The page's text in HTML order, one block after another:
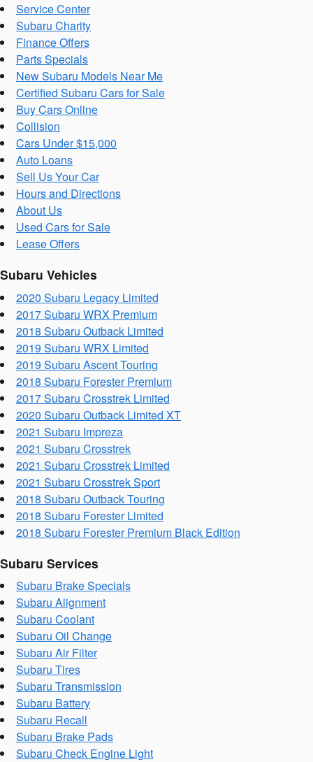
Service Center
Subaru Charity
Finance Offers
Parts Specials
New Subaru Models Near Me
Certified Subaru Cars for Sale
Buy Cars Online
Collision
Cars Under $15,000
Auto Loans
Sell Us Your Car
Hours and Directions
About Us
Used Cars for Sale
Lease Offers
Subaru Vehicles
2020 Subaru Legacy Limited
2017 Subaru WRX Premium
2018 Subaru Outback Limited
2019 Subaru WRX Limited
2019 Subaru Ascent Touring
2018 Subaru Forester Premium
2017 Subaru Crosstrek Limited
2020 Subaru Outback Limited XT
2021 Subaru Impreza
2021 Subaru Crosstrek
2021 Subaru Crosstrek Limited
2021 Subaru Crosstrek Sport
2018 Subaru Outback Touring
2018 Subaru Forester Limited
2018 Subaru Forester Premium Black Edition
Subaru Services
Subaru Brake Specials
Subaru Alignment
Subaru Coolant
Subaru Oil Change
Subaru Air Filter
Subaru Tires
Subaru Transmission
Subaru Battery
Subaru Recall
Subaru Brake Pads
Subaru Check Engine Light